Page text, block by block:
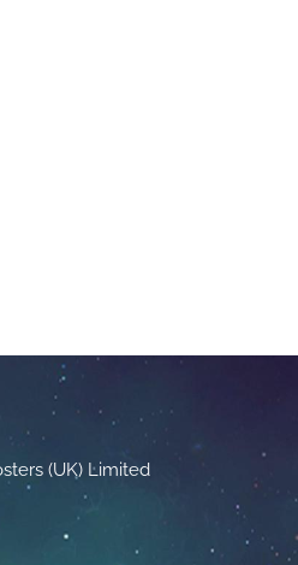
(UK) Limited